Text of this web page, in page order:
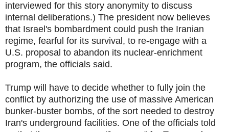
interviewed for this story anonymity to discuss
internal deliberations.) The president now believes
that Israel's bombardment could push the Iranian
regime, fearful for its survival, to re-engage with a
U.S. proposal to abandon its nuclear-enrichment
program, the officials said.
Trump will have to decide whether to fully join the
conflict by authorizing the use of massive American
bunker-buster bombs, of the sort needed to destroy
Iran's underground facilities. One of the officials told